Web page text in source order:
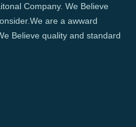
Company. We Believe
are a awward
Believe quality and standard